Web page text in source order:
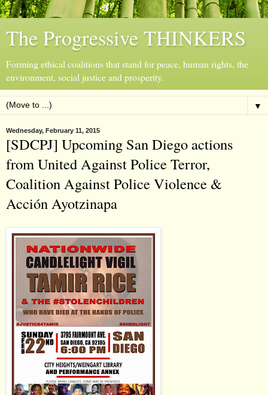
The Progressive THINKERS
Forming ethical coalitions that stand for peace, human rights, the
environment, social justice and prosperity.
▼
Wednesday, February 11, 2015
[SDCPJ] Upcoming San Diego actions
from United Against Police Terror,
Coalition Against Police Violence &
Acción Ayotzinapa